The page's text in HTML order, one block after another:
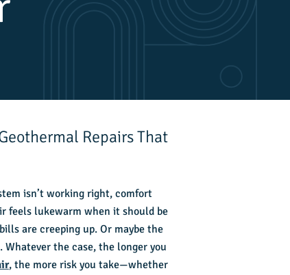
Repairs That
isn’t working right, comfort
feels lukewarm when it should be
are creeping up. Or maybe the
the case, the longer you
, the more risk you take—whether